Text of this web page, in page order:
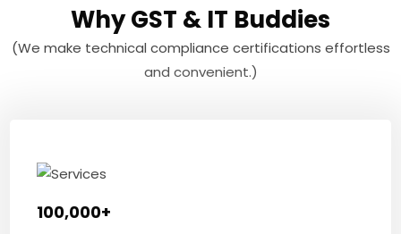
Why GST & IT Buddies
(We make technical compliance certifications effortless
and convenient.)
100,000+